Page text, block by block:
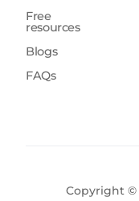
Free
resources
Blogs
FAQs
Copyright ©